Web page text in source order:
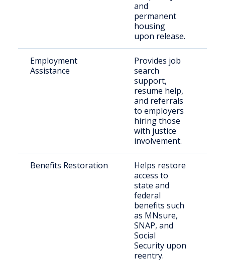
and
permanent
housing
upon release.
Employment
Assistance
Provides job
search
support,
resume help,
and referrals
to employers
hiring those
with justice
involvement.
Benefits Restoration
Helps restore
access to
state and
federal
benefits such
as MNsure,
SNAP, and
Social
Security upon
reentry.